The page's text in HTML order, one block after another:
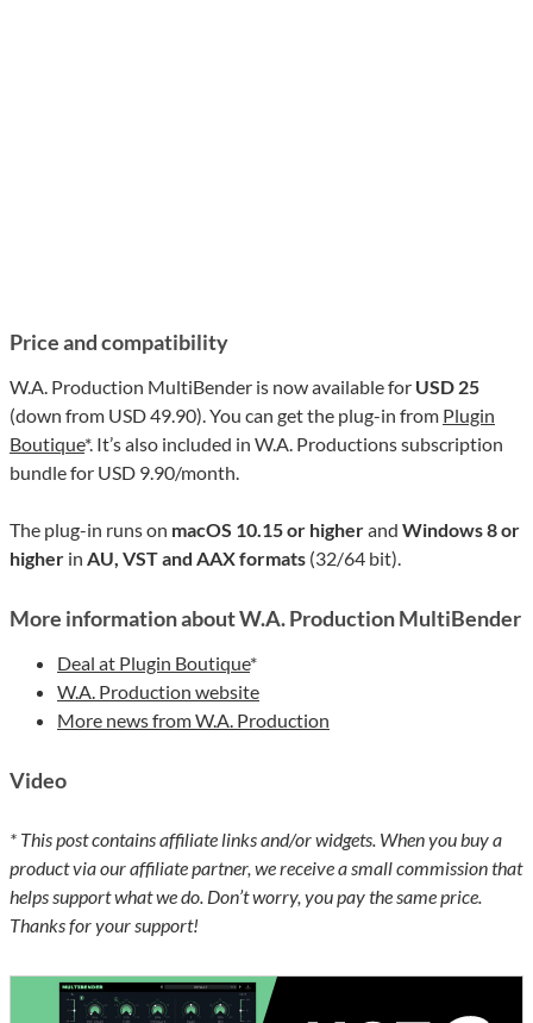
Price and compatibility
W.A. Production MultiBender is now available for USD 25
(down from USD 49.90). You can get the plug-in from Plugin
Boutique*. It’s also included in W.A. Productions subscription
bundle for USD 9.90/month.
The plug-in runs on macOS 10.15 or higherand Windows 8 or
higher in AU, VST and AAX formats (32/64 bit).
More information about W.A. Production MultiBender
Deal at Plugin Boutique*
W.A. Production website
More news from W.A. Production
Video
* This post contains affiliate links and/or widgets. When you buy a
product via our affiliate partner, we receive a small commission that
helps support what we do. Don’t worry, you pay the same price.
Thanks for your support!